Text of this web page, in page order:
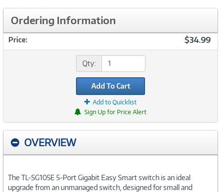
Ordering Information
Price: $34.99
Qty:
Add To Cart
Add to Quicklist
Sign Up for Price Alert
OVERVIEW
The TL-SG105E 5-Port Gigabit Easy Smart switch is an ideal
upgrade from an unmanaged switch, designed for small and